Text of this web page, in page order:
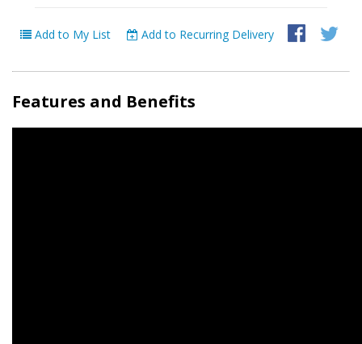
Add to My List Add to Recurring Delivery
Features and Benefits